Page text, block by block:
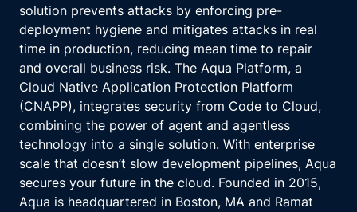
solution prevents attacks by enforcing pre-
deployment hygiene and mitigates attacks in real
time in production, reducing mean time to repair
and overall business risk. The Aqua Platform, a
Cloud Native Application Protection Platform
(CNAPP), integrates security from Code to Cloud,
combining the power of agent and agentless
technology into a single solution. With enterprise
scale that doesn’t slow development pipelines, Aqua
secures your future in the cloud. Founded in 2015,
Aqua is headquartered in Boston, MA and Ramat